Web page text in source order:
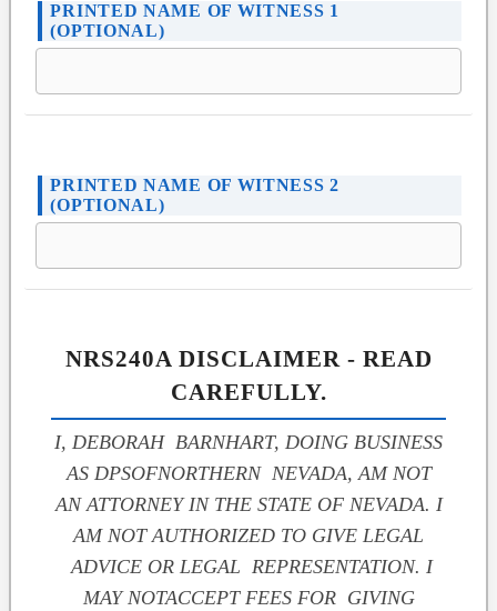
PRINTED NAME OF WITNESS 1
(OPTIONAL)
PRINTED NAME OF WITNESS 2
(OPTIONAL)
NRS240A DISCLAIMER - READ
CAREFULLY.
I, DEBORAH BARNHART, DOING BUSINESS
AS DPSOFNORTHERN NEVADA, AM NOT
AN ATTORNEY IN THE STATE OF NEVADA. I
AM NOT AUTHORIZED TO GIVE LEGAL
ADVICE OR LEGAL REPRESENTATION. I
MAY NOTACCEPT FEES FOR GIVING